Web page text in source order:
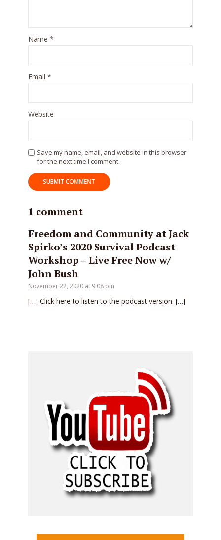
Name *
Email *
Website
Save my name, email, and website in this browser
for the next time I comment.
1 comment
Freedom and Community at Jack
Spirko’s 2020 Survival Podcast
Workshop – Live Free Now w/
John Bush
November 22, 2020 at 9:08 pm
[…] Click here to listen to the podcast version. […]